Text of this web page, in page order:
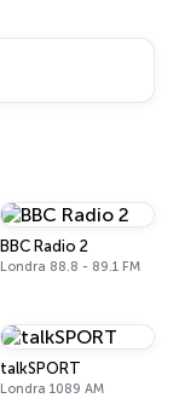
BBC Radio 2
Londra 88.8 - 89.1 FM
talkSPORT
Londra 1089 AM